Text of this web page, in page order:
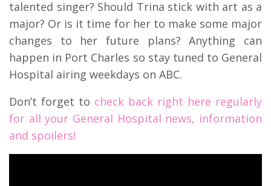
talented singer? Should Trina stick with art as a
major? Or is it time for her to make some major
changes to her future plans? Anything can
happen in Port Charles so stay tuned to General
Hospital airing weekdays on ABC.
Don’t forget to check back right here regularly
for all your General Hospital news, information
and spoilers!